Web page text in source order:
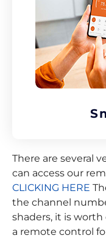
There are several
can access our
CLICKING HERE
the channel
shaders, it is
a remote control